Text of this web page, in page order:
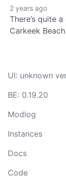
2 years ago
There’s quite
Carkeek
UI: unknown
BE: 0.19.20
Modlog
Instances
Docs
Code